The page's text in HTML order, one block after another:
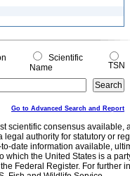
Scientific
Name
TSN
Go to Advanced Search and Report
scientific consensus
authority for statutory or
date information available,
the United States is a
Federal Register. For further